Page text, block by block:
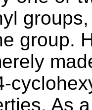
group.
As